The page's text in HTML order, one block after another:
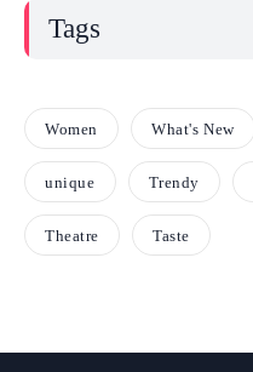
Tags
Women What's New
unique Trendy
Theatre Taste